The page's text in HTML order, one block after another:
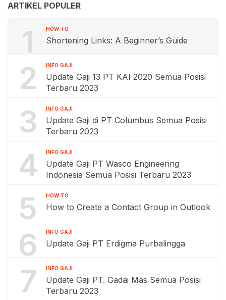
ARTIKEL POPULER
1 HOW TO
Shortening Links: A Beginner’s Guide
2 INFO GAJI
Update Gaji 13 PT KAI 2020 Semua Posisi
Terbaru 2023
3 INFO GAJI
Update Gaji di PT Columbus Semua Posisi
Terbaru 2023
4 INFO GAJI
Update Gaji PT Wasco Engineering
Indonesia Semua Posisi Terbaru 2023
5 HOW TO
How to Create a Contact Group in Outlook
6 INFO GAJI
Update Gaji PT Erdigma Purbalingga
7 INFO GAJI
Update Gaji PT. Gadai Mas Semua Posisi
Terbaru 2023